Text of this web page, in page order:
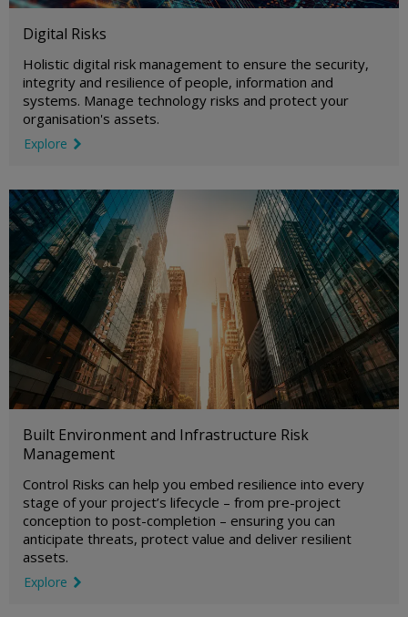
Digital Risks
Holistic digital risk management to ensure the security,
integrity and resilience of people, information and
systems. Manage technology risks and protect your
organisation's assets.
Explore
Built Environment and Infrastructure Risk
Management
Control Risks can help you embed resilience into every
stage of your project’s lifecycle – from pre-project
conception to post-completion – ensuring you can
anticipate threats, protect value and deliver resilient
assets.
Explore